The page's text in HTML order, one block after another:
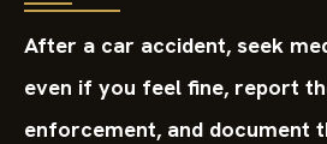
After a car accident, seek
even if you feel fine, report
enforcement, and document